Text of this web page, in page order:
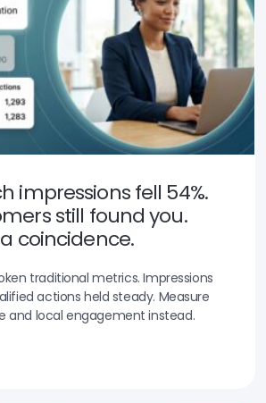
impressions fell 54%.
still found you.
coincidence.
traditional metrics. Impressions
actions held steady. Measure
and local engagement instead.